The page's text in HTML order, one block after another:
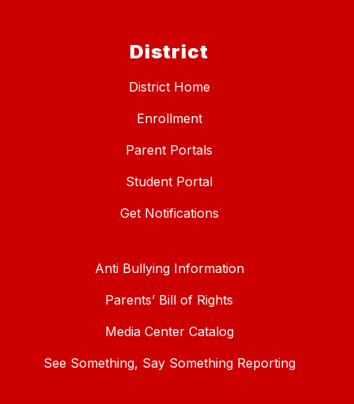
District
District Home
Enrollment
Parent Portals
Student Portal
Get Notifications
Anti Bullying Information
Parents’ Bill of Rights
Media Center Catalog
See Something, Say Something Reporting